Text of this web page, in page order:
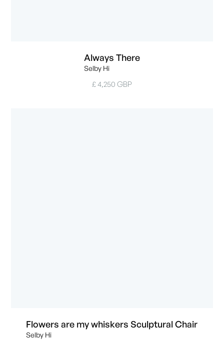
Always There
Selby Hi
£ 4,250 GBP
Flowers are my whiskers Sculptural Chair
Selby Hi